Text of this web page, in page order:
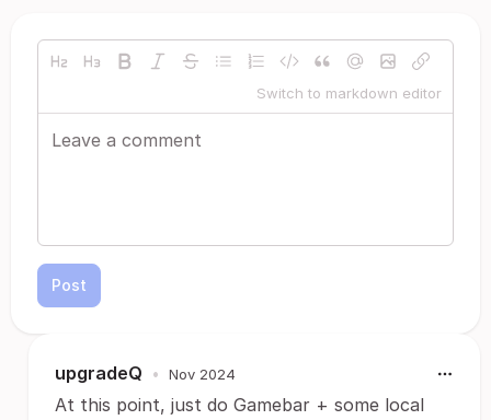
Switch to markdown editor
Post
upgradeQ • Nov 2024
At this point, just do Gamebar + some local